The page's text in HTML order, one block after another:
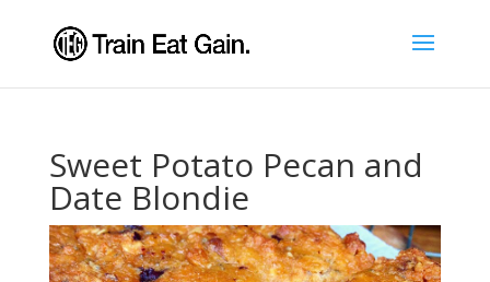
Sweet Potato Pecan and
Date Blondie